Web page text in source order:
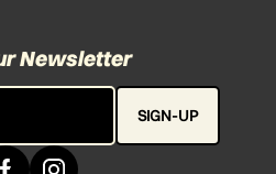
SIGN-UP